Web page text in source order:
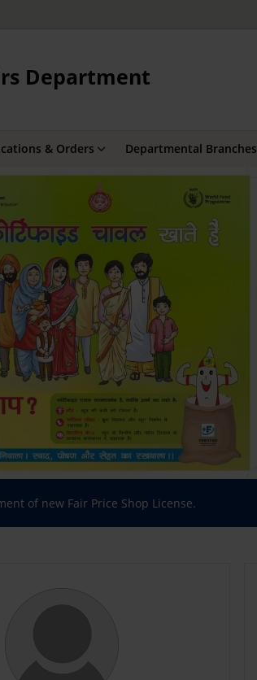
Department
& Orders Departmental Branches
of new Fair Price Shop License.